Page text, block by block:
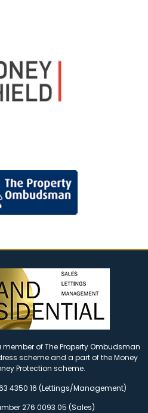
of The Property Ombudsman
scheme and a part of the Money
Protection scheme.
4350 16 (Lettings/Management)
276 0093 05 (Sales)